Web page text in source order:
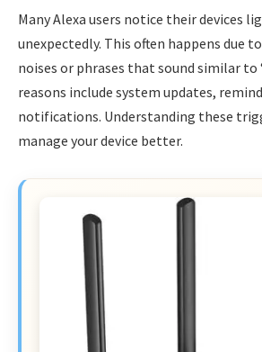
Many Alexa users notice their devices
unexpectedly. This often happens due
noises or phrases that sound similar to
reasons include system updates,
notifications. Understanding these
manage your device better.